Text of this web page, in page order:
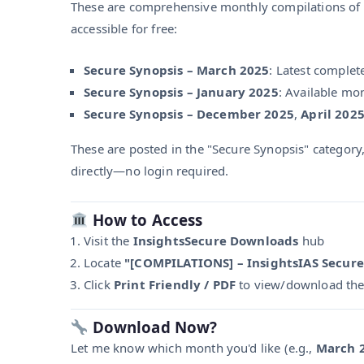
These are comprehensive monthly compilations
accessible for free:
Secure Synopsis – March 2025: Latest
Secure Synopsis – January 2025: Available
Secure Synopsis – December 2025,April 2025
These are posted in the "Secure Synopsis"
directly—no login required.
How to Access
Visit the InsightsSecure Downloads hub
Locate "[COMPILATIONS] – InsightsIAS
Click Print Friendly / PDF to view/download
Download Now?
Let me know which month you'd like (e.g., March